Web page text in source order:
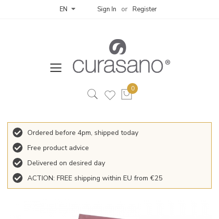
EN Sign In Register
Ordered before 4pm, shipped today
Free product advice
Delivered on desired day
ACTION: FREE shipping within EU from €25